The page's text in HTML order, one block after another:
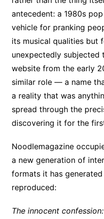
antecedent: a 1980s
vehicle for pranking
its musical qualities but
unexpectedly subjected
website from the early
similar role — a name
a reality that was
spread through the
discovering it for the
Noodlemagazine
a new generation of
formats it has
reproduced:
The innocent confession: